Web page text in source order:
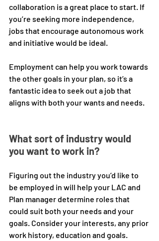
collaboration is a great place to start. If
you’re seeking more independence,
jobs that encourage autonomous work
and initiative would be ideal.
Employment can help you work towards
the other goals in your plan, so it’s a
fantastic idea to seek out a job that
aligns with both your wants and needs.
What sort of industry would
you want to work in?
Figuring out the industry you’d like to
be employed in will help your LAC and
Plan manager determine roles that
could suit both your needs and your
goals. Consider your interests, any prior
work history, education and goals.